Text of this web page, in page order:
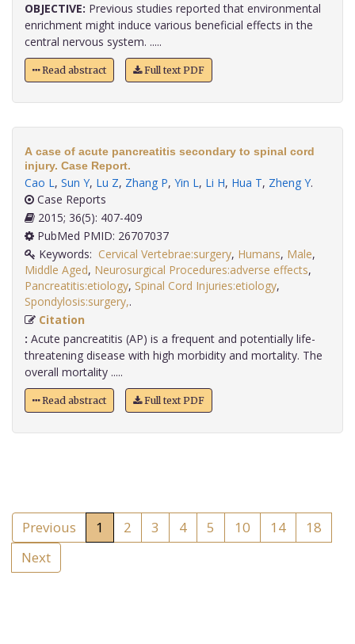
OBJECTIVE: Previous studies reported that environmental
enrichment might induce various beneficial effects in the
central nervous system. .....
Read abstract Full text PDF
A case of acute pancreatitis secondary to spinal cord
injury. Case Report.
Cao L, Sun Y, Lu Z, Zhang P, Yin L, Li H, Hua T, Zheng Y.
Case Reports
2015; 36(5): 407-409
PubMed PMID: 26707037
Keywords: Cervical Vertebrae:surgery, Humans, Male,
Middle Aged, Neurosurgical Procedures:adverse effects,
Pancreatitis:etiology, Spinal Cord Injuries:etiology,
Spondylosis:surgery,
Citation
: Acute pancreatitis (AP) is a frequent and potentially life-
threatening disease with high morbidity and mortality. The
overall mortality .....
Read abstract Full text PDF
Previous 1 2 3 4 5 10 14
18
Next